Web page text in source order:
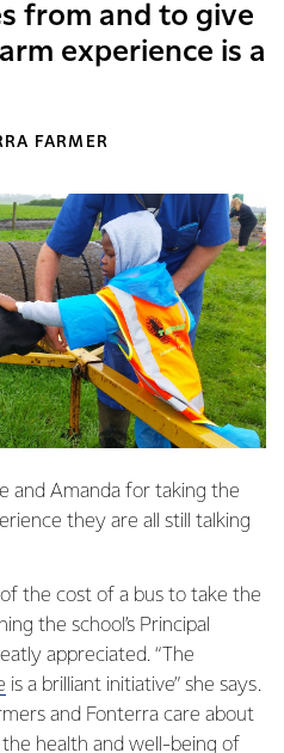
from and to give
experience is a
FARMER
and Amanda for taking the
they are all still talking
the cost of a bus to take the
the school’s Principal
appreciated. “The
is a brilliant initiative” she says.
and Fonterra care about
health and well-being of